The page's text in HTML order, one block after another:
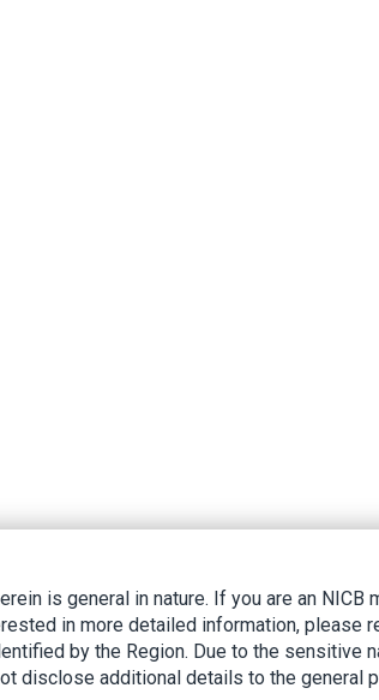
is general in nature. If you are an NICB
in more detailed information, please
by the Region. Due to the sensitive
disclose additional details to the general